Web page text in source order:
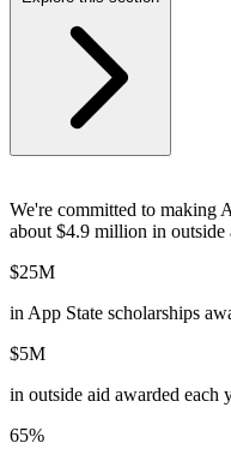
We're committed to making
about $4.9 million in outside
$25M
in App State scholarships
$5M
in outside aid awarded each
65%